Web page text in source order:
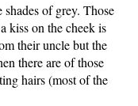
of grey. Those
kiss on the cheek is
their uncle but the
there are of those
hairs (most of the